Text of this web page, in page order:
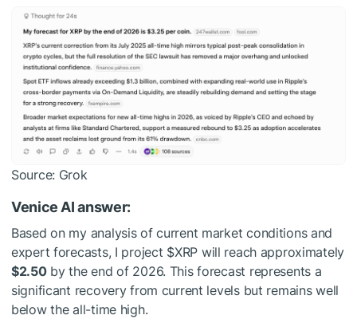
Source: Grok
Venice AI answer:
Based on my analysis of current market conditions and
expert forecasts, I project $XRP will reach approximately
$2.50by the end of 2026. This forecast represents a
significant recovery from current levels but remains well
below the all-time high.